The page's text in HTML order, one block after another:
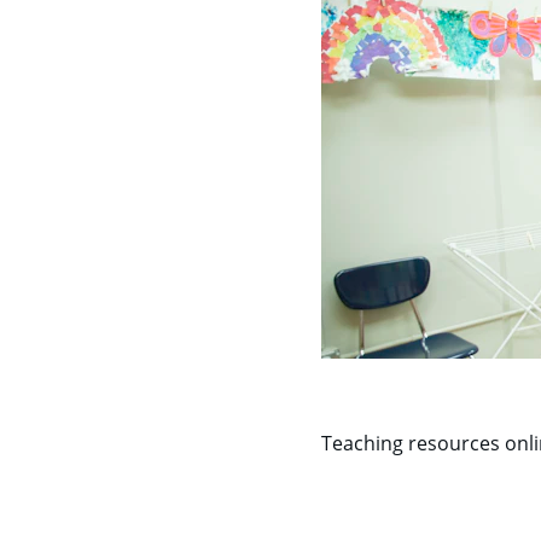
Teaching resources